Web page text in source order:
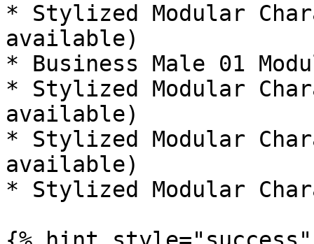
* Stylized Modular
available)
* Business Male 01
* Stylized Modular
available)
* Stylized Modular
available)
* Stylized Modular